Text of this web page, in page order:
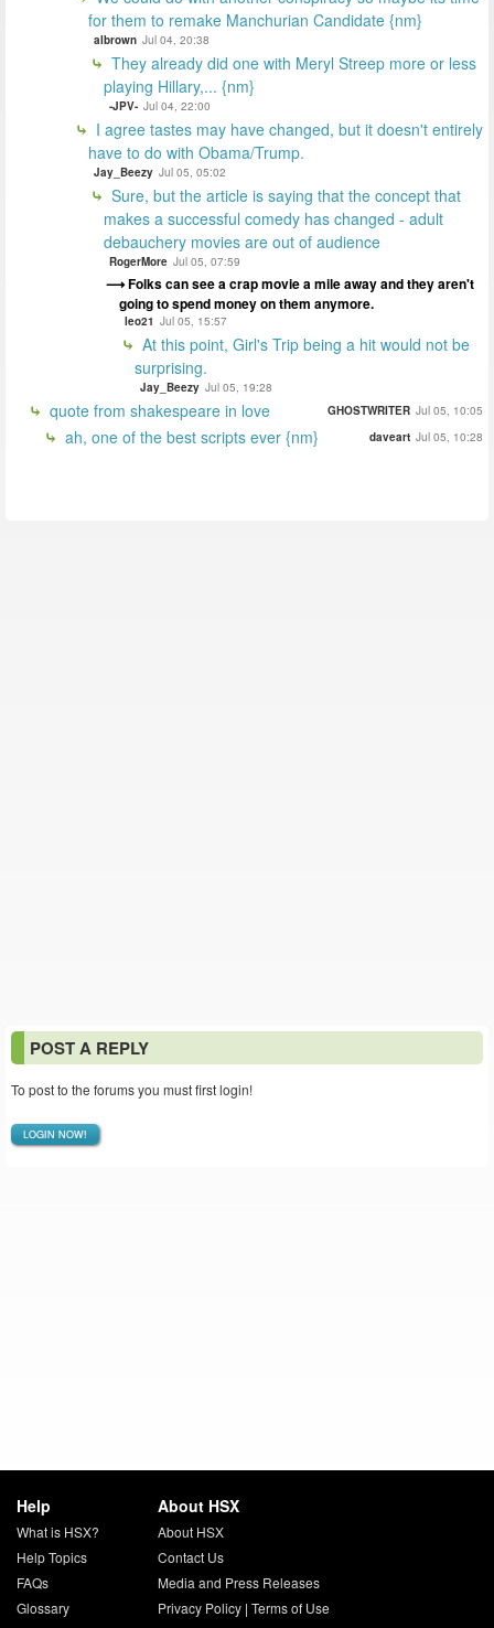
for them to remake Manchurian Candidate {nm}
albrown Jul 04, 20:38
They already did one with Meryl Streep more or less
playing Hillary,... {nm}
-JPV- Jul 04, 22:00
I agree tastes may have changed, but it doesn't entirely
have to do with Obama/Trump.
Jay_Beezy Jul 05, 05:02
Sure, but the article is saying that the concept that
makes a successful comedy has changed - adult
debauchery movies are out of audience
RogerMore Jul 05, 07:59
Folks can see a crap movie a mile away and they aren't
going to spend money on them anymore.
leo21 Jul 05, 15:57
At this point, Girl's Trip being a hit would not be
surprising.
Jay_Beezy Jul 05, 19:28
quote from shakespeare in love GHOSTWRITER Jul 05, 10:05
ah, one of the best scripts ever {nm} daveart Jul 05, 10:28
POST A REPLY
To post to the forums you must first login!
LOGIN NOW!
Help
What is HSX?
Help Topics
FAQs
Glossary
About HSX
About HSX
Contact Us
Media and Press Releases
Privacy Policy| Terms of Use